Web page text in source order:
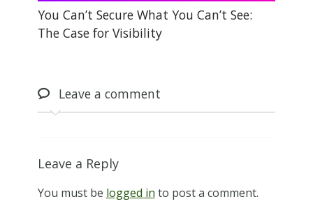
You Can’t Secure What You Can’t See:
The Case for Visibility
Leavea comment
Leave a Reply
You must be logged in to post a comment.